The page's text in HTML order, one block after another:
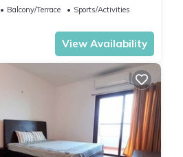
Balcony/Terrace
Sports/Activities
View Availability